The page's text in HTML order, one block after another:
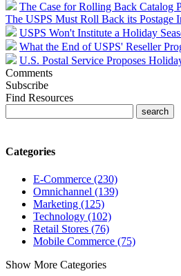
The Case for Rolling Back Catalog
The USPS Must Roll Back its Postage
USPS Won't Institute a Holiday
What the End of USPS' Reseller
U.S. Postal Service Proposes
Comments
Subscribe
Find Resources
Categories
E-Commerce (230)
Omnichannel (139)
Marketing (125)
Technology (102)
Retail Stores (76)
Mobile Commerce (75)
Show More Categories